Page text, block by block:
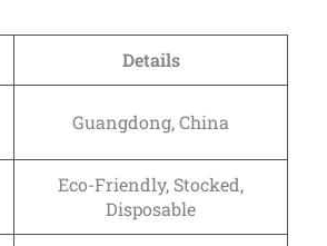
Details
Guangdong, China
Eco-Friendly, Stocked,
Disposable